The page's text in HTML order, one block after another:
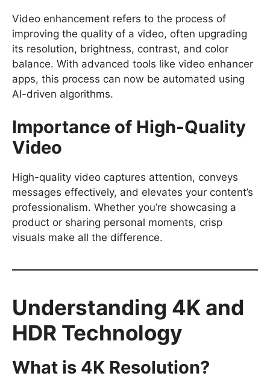
Video enhancement refers to the process of
improving the quality of a video, often upgrading
its resolution, brightness, contrast, and color
balance. With advanced tools like video enhancer
apps, this process can now be automated using
AI-driven algorithms.
Importance of High-Quality
Video
High-quality video captures attention, conveys
messages effectively, and elevates your content’s
professionalism. Whether you’re showcasing a
product or sharing personal moments, crisp
visuals make all the difference.
Understanding 4K and
HDR Technology
What is 4K Resolution?